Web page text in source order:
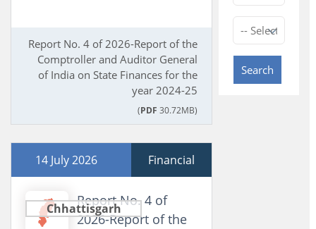
Search
Report No. 4 of 2026-Report of the
Comptroller and Auditor General
of India on State Finances for the
year 2024-25
(PDF 30.72MB)
14 July 2026 Financial
Chhattisgarh
Report No. 4 of
2026-Report of the